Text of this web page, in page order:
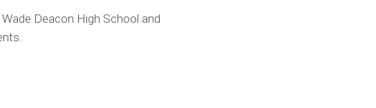
Deacon High School and